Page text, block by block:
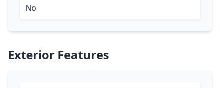
No
Exterior Features